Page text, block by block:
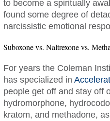
to become a spiritually
found some degree of
narcissistic emotional
Suboxone vs. Naltrexone vs.
For years the Coleman
has specialized in
people get off and stay off
hydromorphone,
kratom, and methadone,